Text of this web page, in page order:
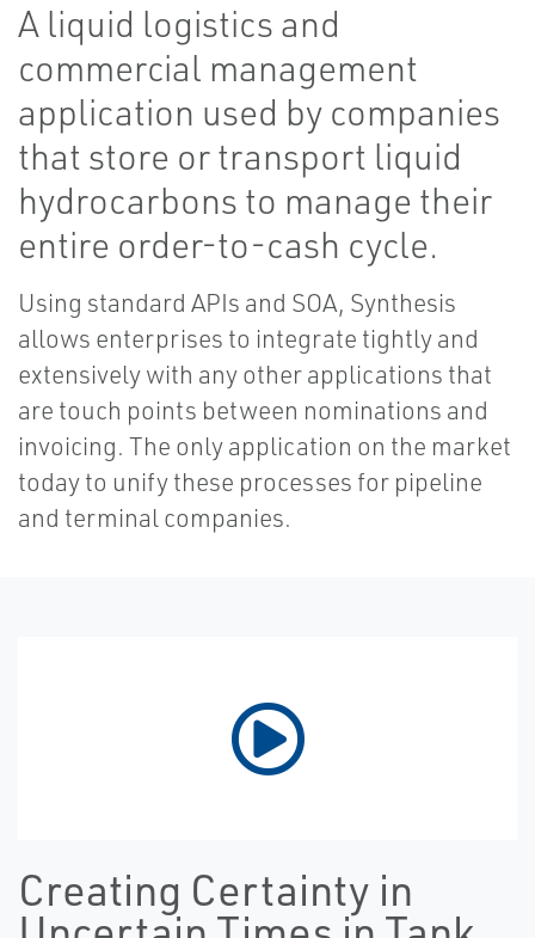
A liquid logistics and
commercial management
application used by companies
that store or transport liquid
hydrocarbons to manage their
entire order-to-cash cycle.
Using standard APIs and SOA, Synthesis
allows enterprises to integrate tightly and
extensively with any other applications that
are touch points between nominations and
invoicing. The only application on the market
today to unify these processes for pipeline
and terminal companies.
Creating Certainty in